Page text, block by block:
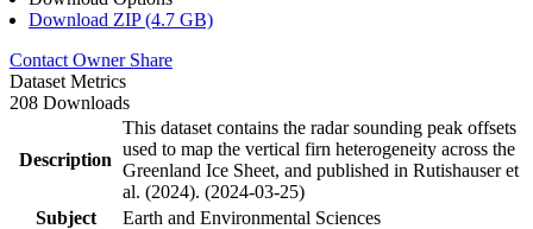
Download ZIP (4.7 GB)
Contact Owner Share
Dataset Metrics
208 Downloads
Description
This dataset contains the radar sounding peak offsets
used to map the vertical firn heterogeneity across the
Greenland Ice Sheet, and published in Rutishauser et
al. (2024). (2024-03-25)
Subject
Earth and Environmental Sciences